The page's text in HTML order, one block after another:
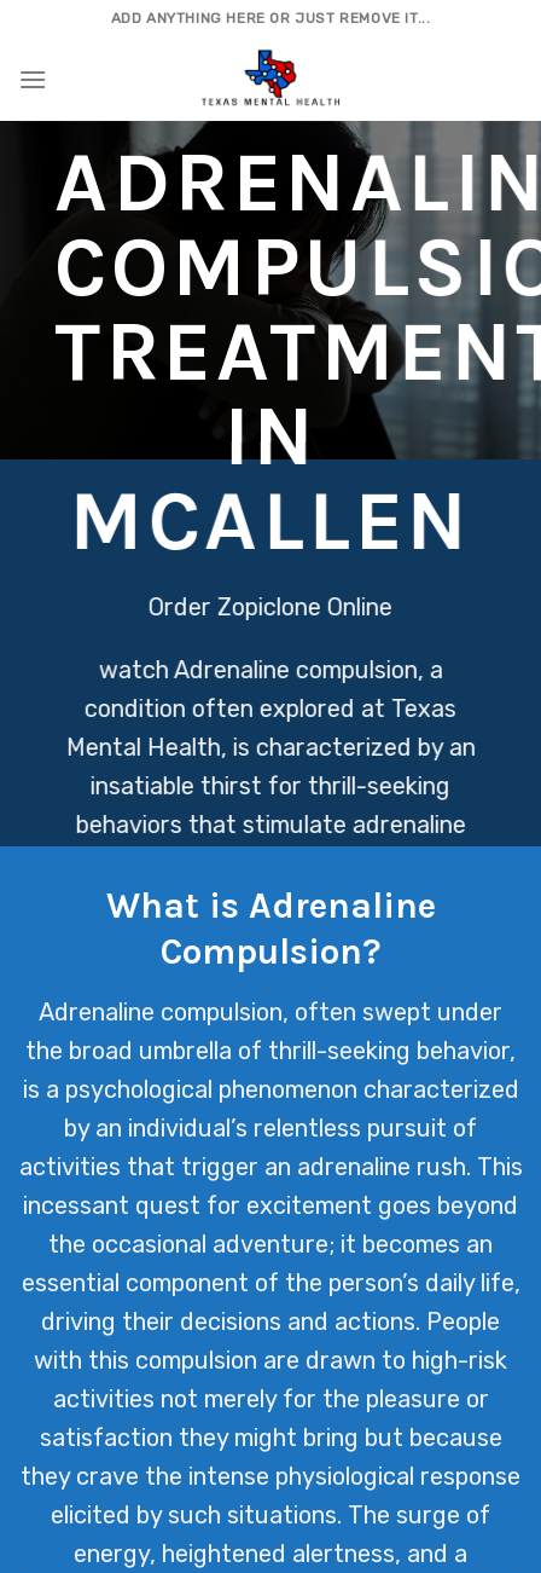
content
ADD ANYTHING HERE OR JUST REMOVE IT...
IN
MCALLEN
Order Zopiclone Online
watch Adrenaline compulsion, a
condition often explored at Texas
Mental Health, is characterized by an
insatiable thirst for thrill-seeking
behaviors that stimulate adrenaline
individuals down a path of increased
risk-taking, as they constantly seek
out new extremes to achieve the same
euphoric highs.
What is Adrenaline
Compulsion?
Adrenaline compulsion, often swept under
the broad umbrella of thrill-seeking behavior,
is a psychological phenomenon characterized
by an individual’s relentless pursuit of
activities that trigger an adrenaline rush. This
incessant quest for excitement goes beyond
the occasional adventure; it becomes an
essential component of the person’s daily life,
driving their decisions and actions. People
with this compulsion are drawn to high-risk
activities not merely for the pleasure or
satisfaction they might bring but because
they crave the intense physiological response
elicited by such situations. The surge of
energy, heightened alertness, and a